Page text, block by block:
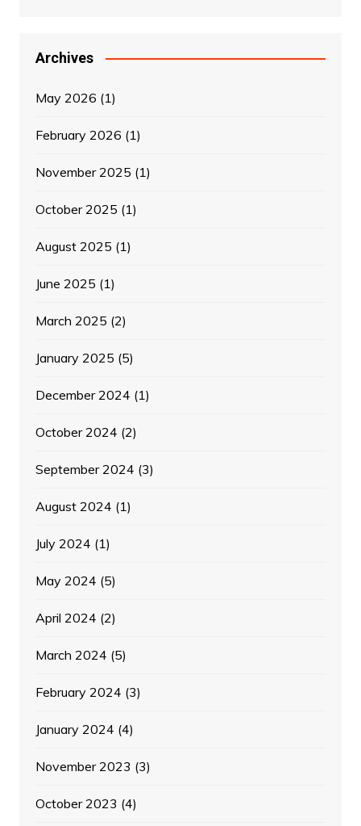
Archives
May 2026 (1)
February 2026 (1)
November 2025 (1)
October 2025 (1)
August 2025 (1)
June 2025 (1)
March 2025 (2)
January 2025 (5)
December 2024 (1)
October 2024 (2)
September 2024 (3)
August 2024 (1)
July 2024 (1)
May 2024 (5)
April 2024 (2)
March 2024 (5)
February 2024 (3)
January 2024 (4)
November 2023 (3)
October 2023 (4)